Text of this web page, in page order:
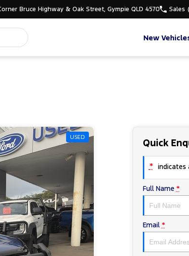
Bruce Highway & Oak Street, Gympie QLD 4570 Sales
New
USED Quick
* indicates
Full Name *
Email *